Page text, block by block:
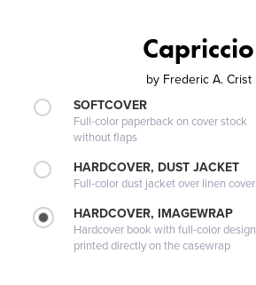
Capriccio
by Frederic A. Crist
SOFTCOVER
Full-color paperback on cover stock
without flaps
HARDCOVER, DUST JACKET
Full-color dust jacket over linen cover
HARDCOVER, IMAGEWRAP
Hardcover book with full-color design
printed directly on the casewrap